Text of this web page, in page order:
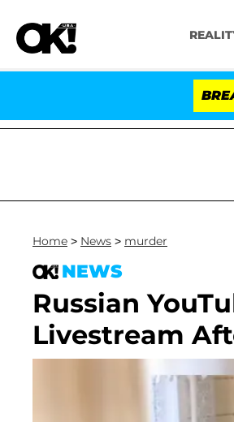
Votes to Hold Dr. Anthony
Home > News > murder
NEWS
Russian
Livestream